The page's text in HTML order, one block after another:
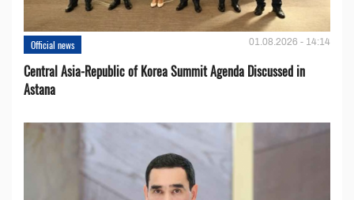
Official news 01.08.2026 - 14:14
Central Asia-Republic of Korea Summit Agenda Discussed in
Astana